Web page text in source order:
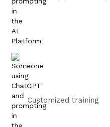
Customized training